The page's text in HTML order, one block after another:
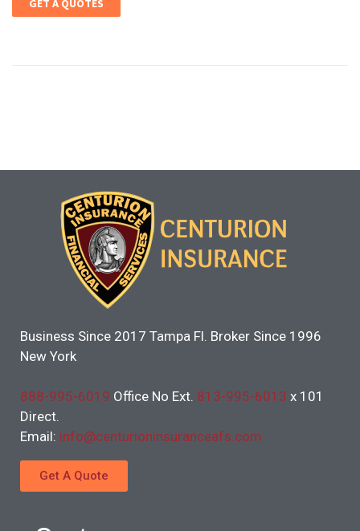
GET A QUOTES
Business Since 2017 Tampa Fl. Broker Since 1996
New York
888-995-6019 Office No Ext. 813-995-6013 x 101
Direct.
Email: info@centurioninsuranceafs.com
Get A Quote